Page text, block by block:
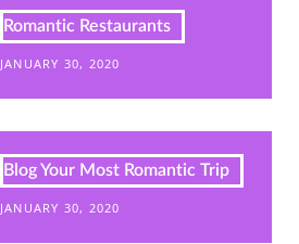
Romantic Restaurants
JANUARY 30, 2020
Blog Your Most Romantic Trip
JANUARY 30, 2020